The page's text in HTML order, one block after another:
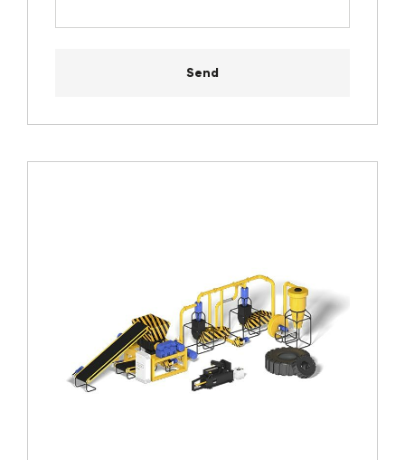
Send